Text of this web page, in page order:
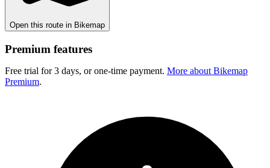
Open this route in Bikemap
Premium features
Free trial for 3 days, or one-time payment. More about Bikemap
Premium.